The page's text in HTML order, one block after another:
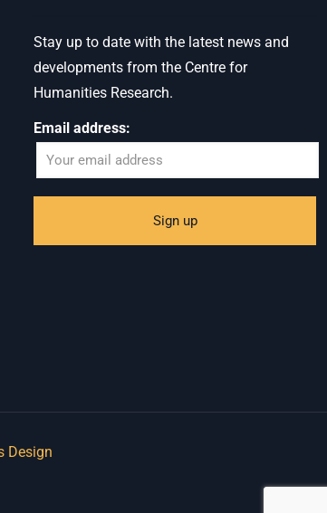
Stay up to date with the latest news and
developments from the Centre for
Humanities Research.
Email address:
Design